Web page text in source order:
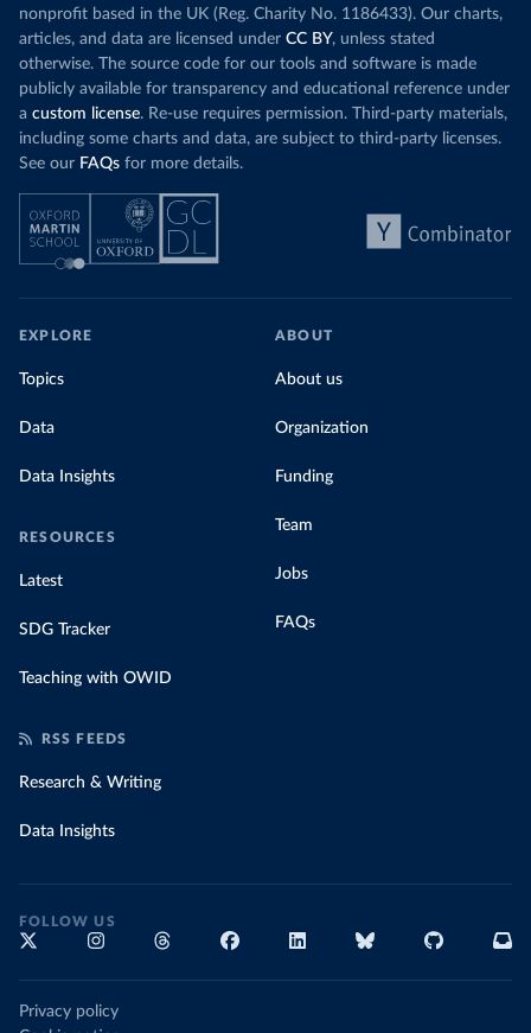
nonprofit based in the UK (Reg. Charity No. 1186433). Our charts,
articles, and data are licensed under CC BY, unless stated
otherwise. The source code for our tools and software is made
publicly available for transparency and educational reference under
a custom license. Re-use requires permission. Third-party materials,
including some charts and data, are subject to third-party licenses.
See our FAQs for more details.
EXPLORE
Topics
Data
Data Insights
RESOURCES
Latest
SDG Tracker
Teaching with OWID
ABOUT
About us
Organization
Funding
Team
Jobs
FAQs
RSS FEEDS
Research & Writing
Data Insights
FOLLOW US
Privacy policy